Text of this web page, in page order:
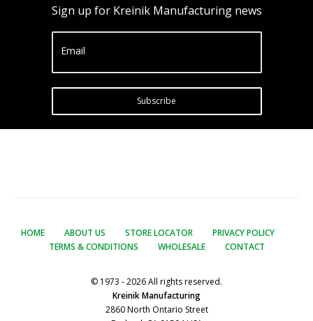
Sign up for Kreinik Manufacturing news
Email
Subscribe
HOME ABOUT US STORE LOCATOR
PRIVACY POLICY
TERMS & CONDITIONS
WHOLESALE CONTACT
© 1973 - 2026 All rights reserved.
Kreinik Manufacturing
2860 North Ontario Street